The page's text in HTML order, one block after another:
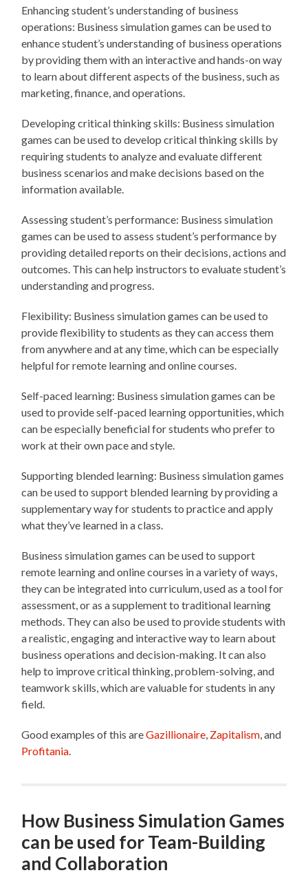
Enhancing student’s understanding of business
operations: Business simulation games can be used to
enhance student’s understanding of business operations
by providing them with an interactive and hands-on way
to learn about different aspects of the business, such as
marketing, finance, and operations.
Developing critical thinking skills: Business simulation
games can be used to develop critical thinking skills by
requiring students to analyze and evaluate different
business scenarios and make decisions based on the
information available.
Assessing student’s performance: Business simulation
games can be used to assess student’s performance by
providing detailed reports on their decisions, actions and
outcomes. This can help instructors to evaluate student’s
understanding and progress.
Flexibility: Business simulation games can be used to
provide flexibility to students as they can access them
from anywhere and at any time, which can be especially
helpful for remote learning and online courses.
Self-paced learning: Business simulation games can be
used to provide self-paced learning opportunities, which
can be especially beneficial for students who prefer to
work at their own pace and style.
Supporting blended learning: Business simulation games
can be used to support blended learning by providing a
supplementary way for students to practice and apply
what they’ve learned in a class.
Business simulation games can be used to support
remote learning and online courses in a variety of ways,
they can be integrated into curriculum, used as a tool for
assessment, or as a supplement to traditional learning
methods. They can also be used to provide students with
a realistic, engaging and interactive way to learn about
business operations and decision-making. It can also
help to improve critical thinking, problem-solving, and
teamwork skills, which are valuable for students in any
field.
Good examples of this areGazillionaire, Zapitalism, and
Profitania.
How Business Simulation Games
can be used for Team-Building
and Collaboration